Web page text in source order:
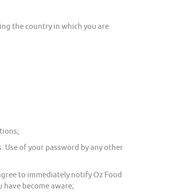
the country in which you are
of your password by any other
to immediately notify Oz Food
become aware;